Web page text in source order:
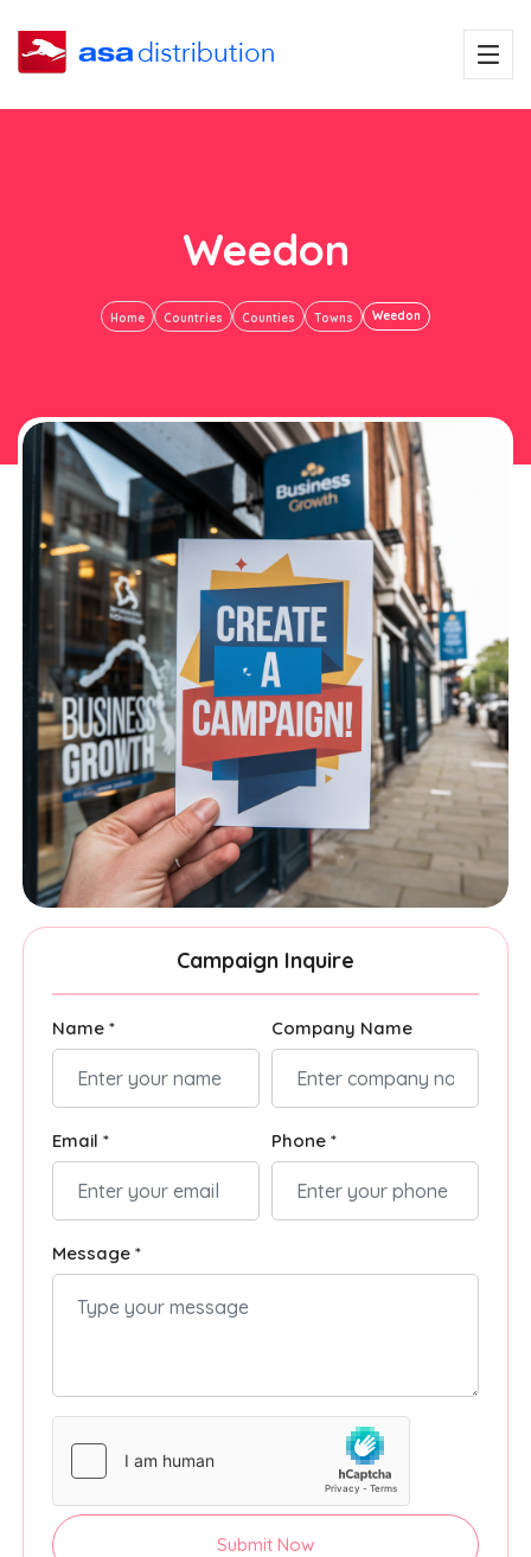
Weedon
Home Countries Counties Towns Weedon
Campaign Inquire
Name * Company Name
Email * Phone *
Message *
Submit Now